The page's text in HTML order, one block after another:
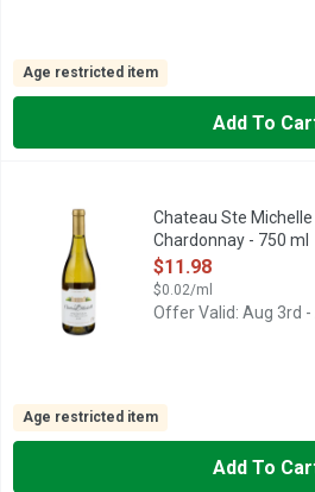
Age restricted item
Add To
Chateau Ste Michelle Chateau Ste.
Chateau Ste. Michelle Columbia
Chateau Ste
Chardonnay - 750 ml
Open Product
$11.98
$0.02/ml
Offer Valid: Aug 3rd
Age restricted item
Add To